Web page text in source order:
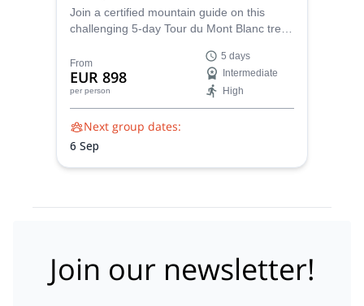
Join a certified mountain guide on this
challenging 5-day Tour du Mont Blanc trek
some of the TMB’s most scenic alternative
trails, discover spectacular alpine
panoramas, and experience routes close to
Mont Blanc that few hikers explore on their
own.
From
EUR 898
per person
5 days
Intermediate
High
Next group dates:
6 Sep
Join our newsletter!